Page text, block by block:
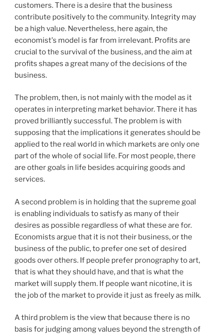
customers. There is a desire that the business
contribute positively to the community. Integrity may
be a high value. Nevertheless, here again, the
economist's model is far from irrelevant. Profits are
crucial to the survival of the business, and the aim at
profits shapes a great many of the decisions of the
business.
The problem, then, is not mainly with the model as it
operates in interpreting market behavior. There it has
proved brilliantly successful. The problem is with
supposing that the implications it generates should be
applied to the real world in which markets are only one
part of the whole of social life. For most people, there
are other goals in life besides acquiring goods and
services.
A second problem is in holding that the supreme goal
is enabling individuals to satisfy as many of their
desires as possible regardless of what these are for.
Economists argue that it is not their business, or the
business of the public, to prefer one set of desired
goods over others. If people prefer pronography to art,
that is what they should have, and that is what the
market will supply them. If people want nicotine, it is
the job of the market to provide it just as freely as milk.
A third problem is the view that because there is no
basis for judging among values beyond the strength of